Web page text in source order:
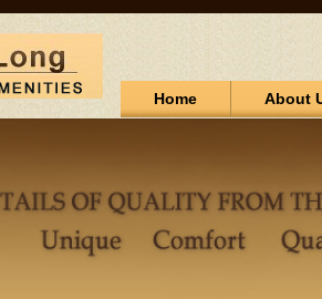
Home About